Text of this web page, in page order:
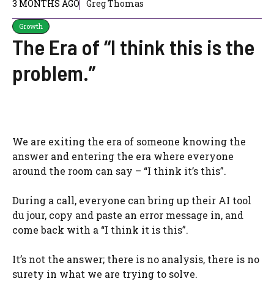
3 MONTHS AGO Greg Thomas
Growth
The Era of “I think this is the
problem.”
We are exiting the era of someone knowing the
answer and entering the era where everyone
around the room can say – “I think it’s this”.
During a call, everyone can bring up their AI tool
du jour, copy and paste an error message in, and
come back with a “I think it is this”.
It’s not the answer; there is no analysis, there is no
surety in what we are trying to solve.